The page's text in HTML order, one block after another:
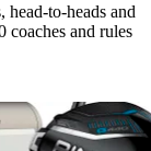
to-heads and
coaches and rules